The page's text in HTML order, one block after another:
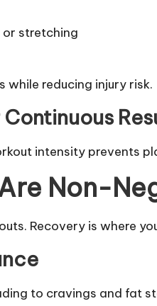
or stretching
reducing injury risk.
intensity prevents
Non-
Recovery is where
to cravings and fat